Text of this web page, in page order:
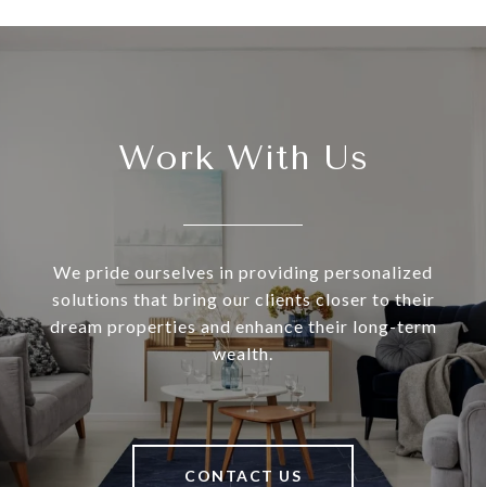
Work With Us
We pride ourselves in providing personalized
solutions that bring our clients closer to their
dream properties and enhance their long-term
wealth.
CONTACT US